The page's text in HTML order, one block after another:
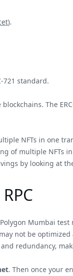
).
721 standard.
The
NFTs in one
of multiple NFTs
by looking at
Mumbai
not be
redundancy,
. Then once your